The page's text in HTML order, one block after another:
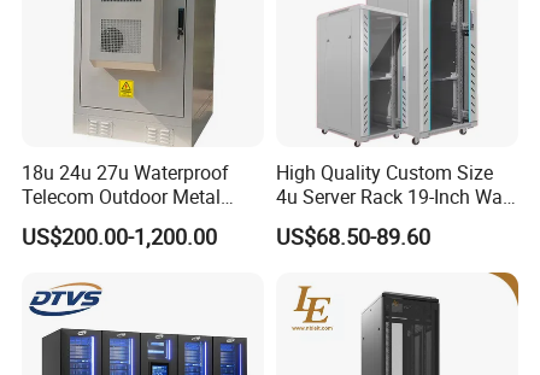
18u 24u 27u Waterproof
Telecom Outdoor Metal
Cabinet IP55 Enclosure
US$200.00-1,200.00
High Quality Custom Size
4u Server Rack 19-Inch Wall-
Mounted Network Cabinet
US$68.50-89.60